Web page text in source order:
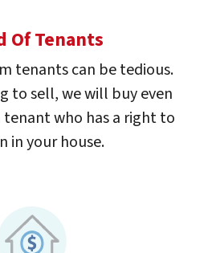
Of Tenants
tenants can be tedious.
to sell, we will buy even
tenant who has a right to
in your house.